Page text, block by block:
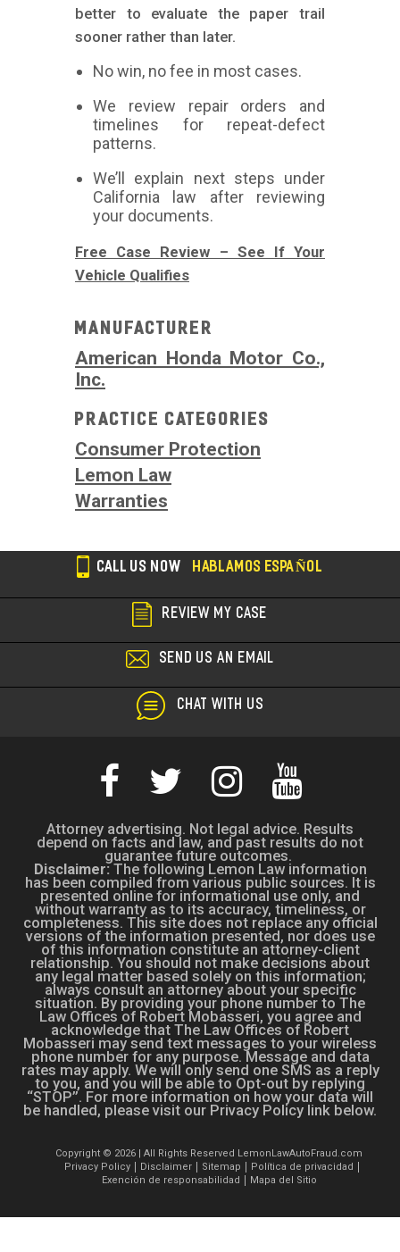
better to evaluate the paper trail
sooner rather than later.
No win, no fee in most cases.
We review repair orders and
timelines for repeat-defect
patterns.
We’ll explain next steps under
California law after reviewing
your documents.
Free Case Review – See If Your
Vehicle Qualifies
Manufacturer
American Honda Motor Co.,
Inc.
Practice Categories
Consumer Protection
Lemon Law
Warranties
CALL US NOW HABLAMOS ESPAÑOL
REVIEW MY CASE
SEND US AN EMAIL
CHAT WITH US
Attorney advertising. Not legal advice. Results
depend on facts and law, and past results do not
guarantee future outcomes.
Disclaimer:The following Lemon Law information
has been compiled from various public sources. It is
presented online for informational use only, and
without warranty as to its accuracy, timeliness, or
completeness. This site does not replace any official
versions of the information presented, nor does use
of this information constitute an attorney-client
relationship. You should not make decisions about
any legal matter based solely on this information;
always consult an attorney about your specific
situation. By providing your phone number to The
Law Offices of Robert Mobasseri, you agree and
acknowledge that The Law Offices of Robert
Mobasseri may send text messages to your wireless
phone number for any purpose. Message and data
rates may apply. We will only send one SMS as a reply
to you, and you will be able to Opt-out by replying
“STOP”. For more information on how your data will
be handled, please visit our Privacy Policy link below.
Copyright © 2026 | All Rights Reserved LemonLawAutoFraud.com
Privacy Policy
Disclaimer Sitemap
Política de privacidad
Exención de responsabilidad
Mapa del Sitio